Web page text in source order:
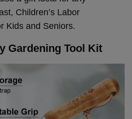
Children’s Labor
Kids and Seniors.
Gardening Tool Kit